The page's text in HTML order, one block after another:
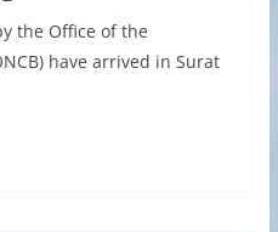
the Office of the
have arrived in Surat